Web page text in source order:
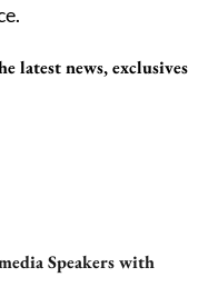
latest news, exclusives
Speakers with